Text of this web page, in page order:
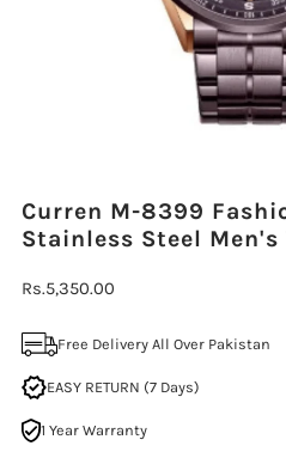
Curren M-8399
Stainless Steel Men's
Regular
Rs.5,350.00
Free Delivery All Over Pakistan
EASY RETURN (7 Days)
1 Year Warranty